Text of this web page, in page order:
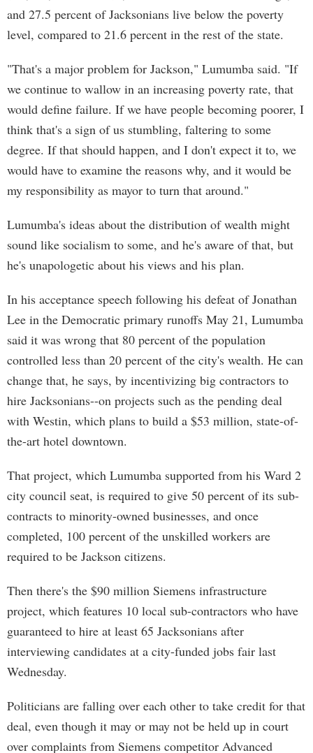
and 27.5 percent of Jacksonians live below the poverty
level, compared to 21.6 percent in the rest of the state.
"That's a major problem for Jackson," Lumumba said. "If
we continue to wallow in an increasing poverty rate, that
would define failure. If we have people becoming poorer, I
think that's a sign of us stumbling, faltering to some
degree. If that should happen, and I don't expect it to, we
would have to examine the reasons why, and it would be
my responsibility as mayor to turn that around."
Lumumba's ideas about the distribution of wealth might
sound like socialism to some, and he's aware of that, but
he's unapologetic about his views and his plan.
In his acceptance speech following his defeat of Jonathan
Lee in the Democratic primary runoffs May 21, Lumumba
said it was wrong that 80 percent of the population
controlled less than 20 percent of the city's wealth. He can
change that, he says, by incentivizing big contractors to
hire Jacksonians--on projects such as the pending deal
with Westin, which plans to build a $53 million, state-of-
the-art hotel downtown.
That project, which Lumumba supported from his Ward 2
city council seat, is required to give 50 percent of its sub-
contracts to minority-owned businesses, and once
completed, 100 percent of the unskilled workers are
required to be Jackson citizens.
Then there's the $90 million Siemens infrastructure
project, which features 10 local sub-contractors who have
guaranteed to hire at least 65 Jacksonians after
interviewing candidates at a city-funded jobs fair last
Wednesday.
Politicians are falling over each other to take credit for that
deal, even though it may or may not be held up in court
over complaints from Siemens competitor Advanced